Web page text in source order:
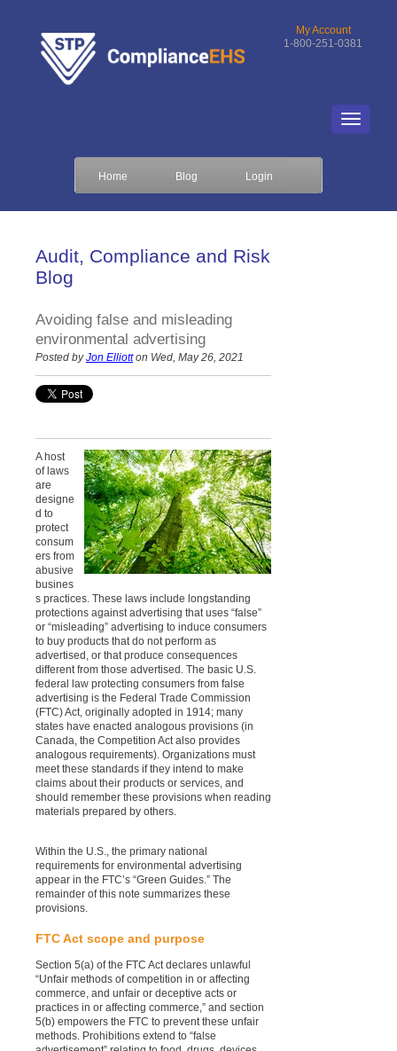
My Account
1-800-251-0381
Home Blog Login
Audit, Compliance and Risk
Blog
Avoiding false and misleading
environmental advertising
Posted by Jon Elliotton Wed, May 26, 2021
A host
of laws
are
designe
d to
protect
consum
ers from
abusive
busines
s practices. These laws include longstanding
protections against advertising that uses “false”
or “misleading” advertising to induce consumers
to buy products that do not perform as
advertised, or that produce consequences
different from those advertised. The basic U.S.
federal law protecting consumers from false
advertising is the Federal Trade Commission
(FTC) Act, originally adopted in 1914; many
states have enacted analogous provisions (in
Canada, the Competition Act also provides
analogous requirements). Organizations must
meet these standards if they intend to make
claims about their products or services, and
should remember these provisions when reading
materials prepared by others.
Within the U.S., the primary national
requirements for environmental advertising
appear in the FTC’s “Green Guides.” The
remainder of this note summarizes these
provisions.
FTC Act scope and purpose
Section 5(a) of the FTC Act declares unlawful
“Unfair methods of competition in or affecting
commerce, and unfair or deceptive acts or
practices in or affecting commerce,” and section
5(b) empowers the FTC to prevent these unfair
methods. Prohibitions extend to “false